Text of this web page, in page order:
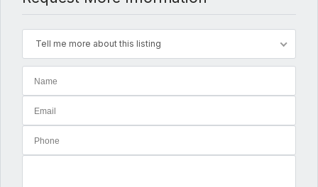
Tell me more about this listing